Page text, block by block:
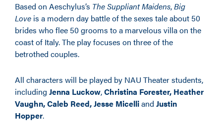
Based on Aeschylus’s The Suppliant Maidens,Big
Love is a modern day battle of the sexes tale about 50
brides who flee 50 grooms to a marvelous villa on the
coast of Italy. The play focuses on three of the
betrothed couples.
All characters will be played by NAU Theater students,
including Jenna Luckow,Christina Forester, Heather
Vaughn, Caleb Reed,Jesse Micelliand Justin
Hopper.